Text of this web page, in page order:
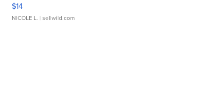
$14
NICOLE L. | sellwild.com